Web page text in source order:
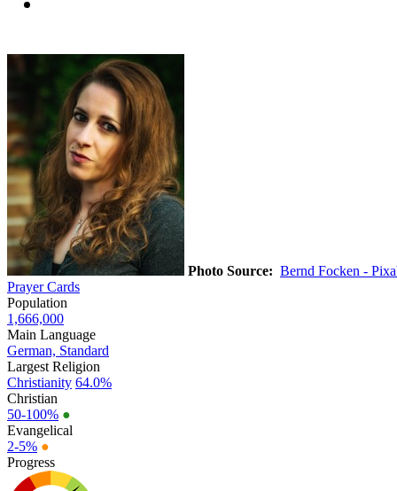
Photo Source: Bernd Focken -
Prayer Cards
Population
1,666,000
Main Language
German, Standard
Largest Religion
Christianity 64.0%
Christian
50-100% ●
Evangelical
2-5% ●
Progress